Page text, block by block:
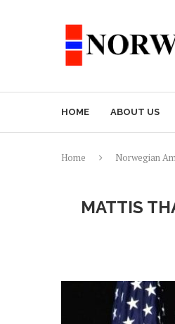
HOME ABOUT US
Home Norwegian
MATTIS